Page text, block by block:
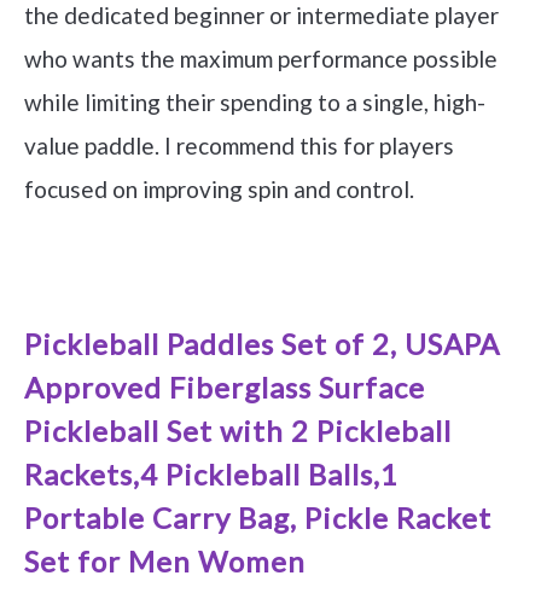
the dedicated beginner or intermediate player
who wants the maximum performance possible
while limiting their spending to a single, high-
value paddle. I recommend this for players
focused on improving spin and control.
Pickleball Paddles Set of 2, USAPA
Approved Fiberglass Surface
Pickleball Set with 2 Pickleball
Rackets,4 Pickleball Balls,1
Portable Carry Bag, Pickle Racket
Set for Men Women